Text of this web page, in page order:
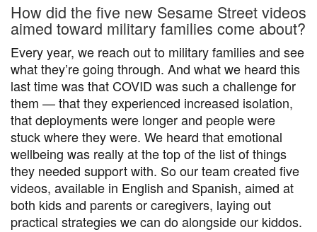
How did the five new Sesame Street videos
aimed toward military families come about?
Every year, we reach out to military families and see
what they’re going through. And what we heard this
last time was that COVID was such a challenge for
them — that they experienced increased isolation,
that deployments were longer and people were
stuck where they were. We heard that emotional
wellbeing was really at the top of the list of things
they needed support with. So our team created five
videos, available in English and Spanish, aimed at
both kids and parents or caregivers, laying out
practical strategies we can do alongside our kiddos.